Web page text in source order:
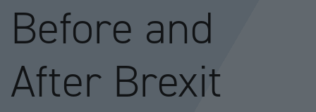
Before and
After Brexit